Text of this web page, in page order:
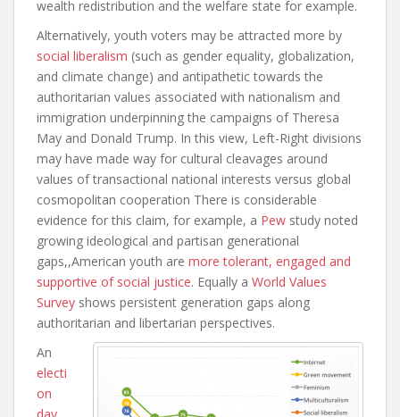
wealth redistribution and the welfare state for example.
Alternatively, youth voters may be attracted more by
social liberalism (such as gender equality, globalization,
and climate change) and antipathetic towards the
authoritarian values associated with nationalism and
immigration underpinning the campaigns of Theresa
May and Donald Trump. In this view, Left-Right divisions
may have made way for cultural cleavages around
values of transactional national interests versus global
cosmopolitan cooperation There is considerable
evidence for this claim, for example, a Pew study noted
growing ideological and partisan generational
gaps,,American youth are more tolerant, engaged and
supportive of social justice. Equally a World Values
Survey shows persistent generation gaps along
authoritarian and libertarian perspectives.
An
electi
on